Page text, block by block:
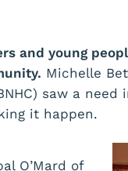
and young
Michelle
saw a
it happen.
O’Mard of